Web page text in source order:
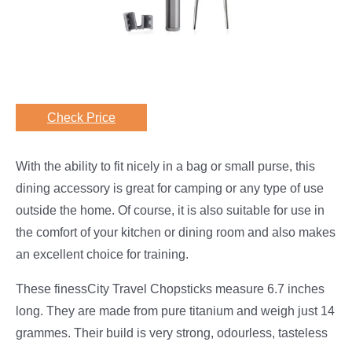
Check Price
With the ability to fit nicely in a bag or small purse, this
dining accessory is great for camping or any type of use
outside the home. Of course, it is also suitable for use in
the comfort of your kitchen or dining room and also makes
an excellent choice for training.
These finessCity Travel Chopsticks measure 6.7 inches
long. They are made from pure titanium and weigh just 14
grammes. Their build is very strong, odourless, tasteless